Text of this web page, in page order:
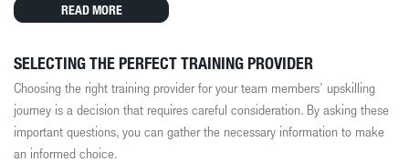
READ MORE
SELECTING THE PERFECT TRAINING PROVIDER
Choosing the right training provider for your team members’ upskilling
journey is a decision that requires careful consideration. By asking these
important questions, you can gather the necessary information to make
an informed choice.